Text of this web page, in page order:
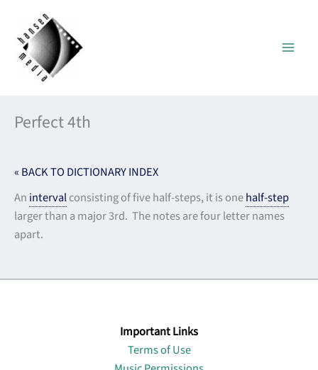
content
Perfect 4th
« BACK TO DICTIONARY INDEX
An intervalconsisting of five half-steps, it is onehalf-step
larger than a major 3rd. The notes are four letter names
apart.
Important Links
Terms of Use